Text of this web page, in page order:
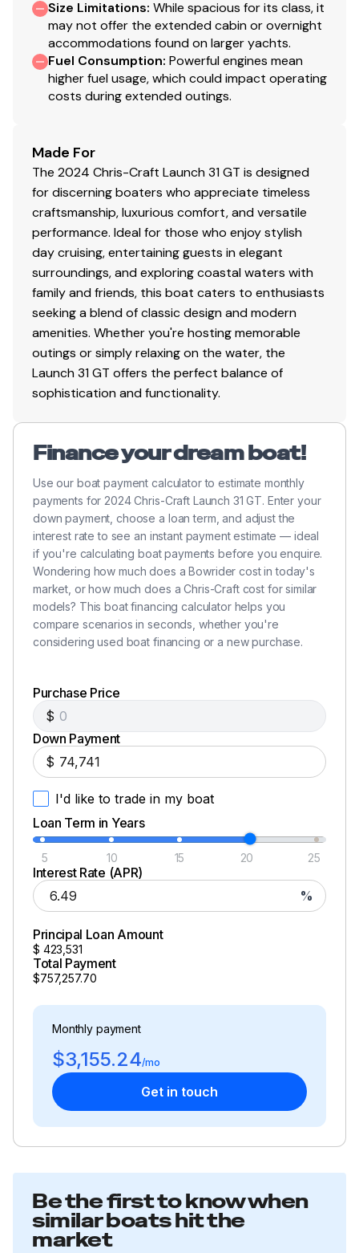
Size Limitations: While spacious for its class, it
may not offer the extended cabin or overnight
accommodations found on larger yachts.
Fuel Consumption: Powerful engines mean
higher fuel usage, which could impact operating
costs during extended outings.
Made For
The 2024 Chris-Craft Launch 31 GT is designed
for discerning boaters who appreciate timeless
craftsmanship, luxurious comfort, and versatile
performance. Ideal for those who enjoy stylish
day cruising, entertaining guests in elegant
surroundings, and exploring coastal waters with
family and friends, this boat caters to enthusiasts
seeking a blend of classic design and modern
amenities. Whether you're hosting memorable
outings or simply relaxing on the water, the
Launch 31 GT offers the perfect balance of
sophistication and functionality.
Finance your dream boat!
Use our boat payment calculator to estimate monthly
payments for 2024 Chris-Craft Launch 31 GT. Enter your
down payment, choose a loan term, and adjust the
interest rate to see an instant payment estimate — ideal
if you're calculating boat payments before you enquire.
Wondering how much does a Bowrider cost in today's
market, or how much does a Chris-Craft cost for similar
models? This boat financing calculator helps you
compare scenarios in seconds, whether you're
considering used boat financing or a new purchase.
Purchase Price
$
Down Payment
$
I'd like to trade in my boat
Loan Term in Years
5 10 15 20 25
Interest Rate (APR)
%
Principal Loan Amount
$ 423,531
Total Payment
$757,257.70
Monthly payment
$3,155.24/mo
Get in touch
Be the first to know when
similar boats hit the
market